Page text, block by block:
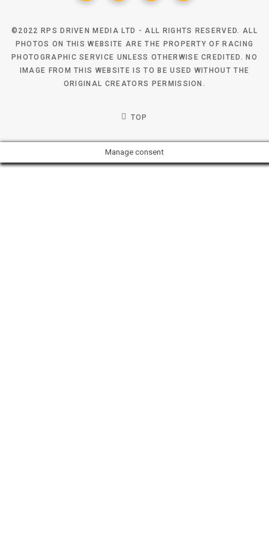
©2022 RPS DRIVEN MEDIA LTD - ALL RIGHTS RESERVED. ALL
PHOTOS ON THIS WEBSITE ARE THE PROPERTY OF RACING
PHOTOGRAPHIC SERVICE UNLESS OTHERWISE CREDITED. NO
IMAGE FROM THIS WEBSITE IS TO BE USED WITHOUT THE
ORIGINAL CREATORS PERMISSION.
TOP
Manage consent